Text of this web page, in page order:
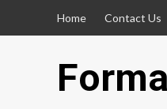
Home Contact Us